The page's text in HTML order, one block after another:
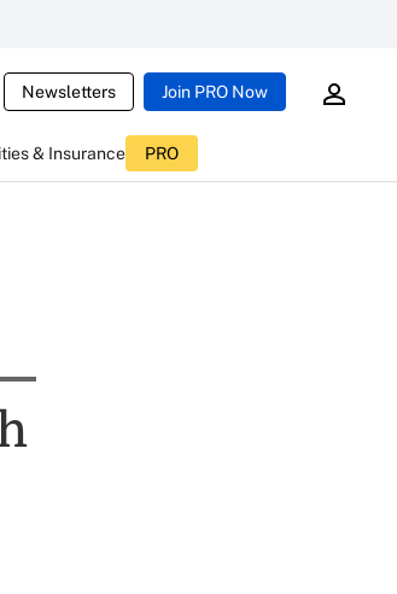
Newsletters Join PRO Now
& Insurance PRO